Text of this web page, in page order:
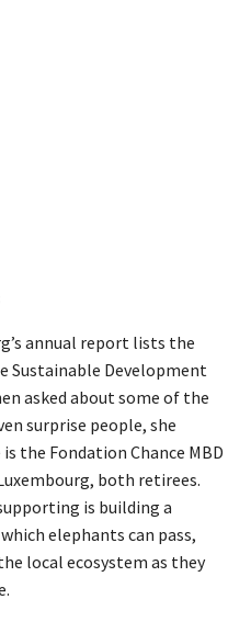
annual report lists the
Sustainable Development
asked about some of the
surprise people, she
the Fondation Chance MBD
both retirees.
is building a
elephants can pass,
local ecosystem as they